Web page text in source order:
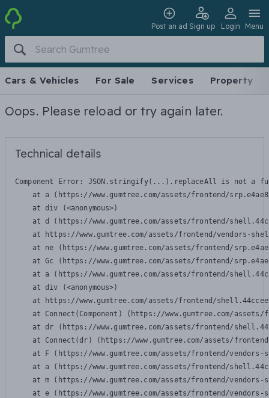
Post an ad Sign up Login Menu
Cars & Vehicles For Sale Services Property
Oops. Please reload or try again later.
Technical details
Component Error: JSON.stringify(...).replaceAll is not a
at a (https://www.gumtree.com/assets/frontend/
    at div (<anonymous>)
at d (https://www.gumtree.com/assets/frontend/
at https://www.gumtree.com/assets/frontend/vendors-
at ne (https://www.gumtree.com/assets/frontend/
at Gc (https://www.gumtree.com/assets/frontend/
at a (https://www.gumtree.com/assets/frontend/
    at div (<anonymous>)
at https://www.gumtree.com/assets/frontend/
at Connect(Component) (https://www.gumtree.com/
at dr (https://www.gumtree.com/assets/frontend/
at Connect(dr) (https://www.gumtree.com/assets/
at F (https://www.gumtree.com/assets/frontend/
at a (https://www.gumtree.com/assets/frontend/
at m (https://www.gumtree.com/assets/frontend/
at e (https://www.gumtree.com/assets/frontend/